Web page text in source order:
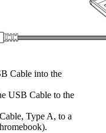
Cable into the
USB Cable to the
Type A, to a